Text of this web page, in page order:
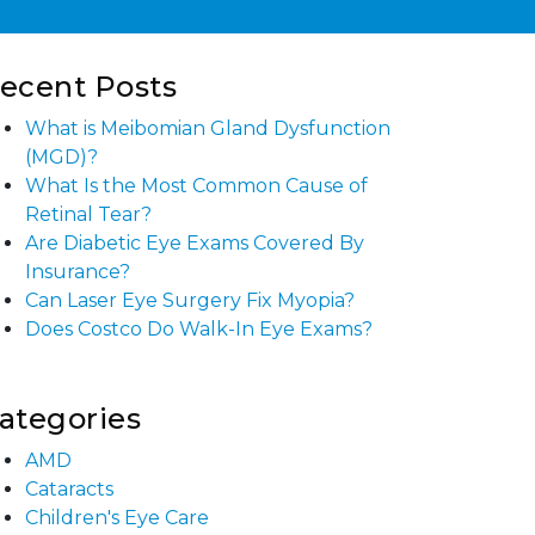
Posts
What is Meibomian Gland Dysfunction
(MGD)?
What Is the Most Common Cause of
Retinal Tear?
Are Diabetic Eye Exams Covered By
Insurance?
Can Laser Eye Surgery Fix Myopia?
Does Costco Do Walk-In Eye Exams?
AMD
Cataracts
Children's Eye Care